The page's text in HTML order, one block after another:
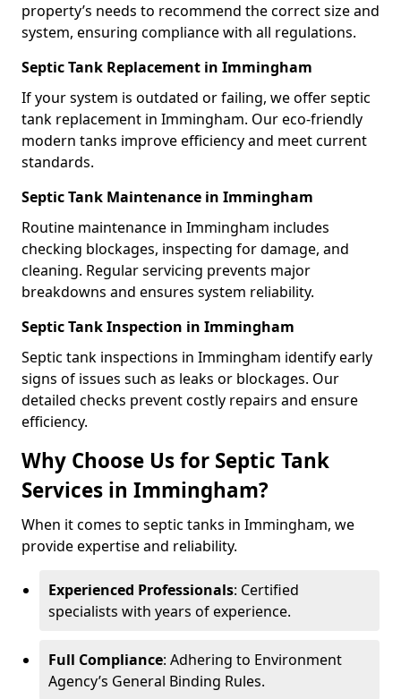
property’s needs to recommend the correct size and
system, ensuring compliance with all regulations.
Septic Tank Replacement in Immingham
If your system is outdated or failing, we offer septic
tank replacement in Immingham. Our eco-friendly
modern tanks improve efficiency and meet current
standards.
Septic Tank Maintenance in Immingham
Routine maintenance in Immingham includes
checking blockages, inspecting for damage, and
cleaning. Regular servicing prevents major
breakdowns and ensures system reliability.
Septic Tank Inspection in Immingham
Septic tank inspections in Immingham identify early
signs of issues such as leaks or blockages. Our
detailed checks prevent costly repairs and ensure
efficiency.
Why Choose Us for Septic Tank
Services in Immingham?
When it comes to septic tanks in Immingham, we
provide expertise and reliability.
Experienced Professionals: Certified
specialists with years of experience.
Full Compliance: Adhering to Environment
Agency’s General Binding Rules.